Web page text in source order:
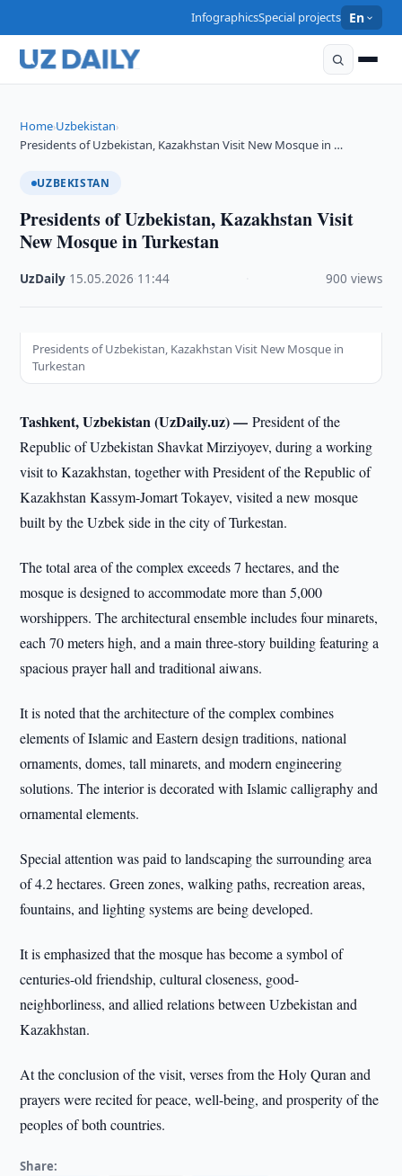
InfographicsSpecial projects En
Home›Uzbekistan›
Presidents of Uzbekistan, Kazakhstan Visit New Mosque in …
UZBEKISTAN
Presidents of Uzbekistan, Kazakhstan Visit
New Mosque in Turkestan
UzDaily 15.05.2026 11:44 900 views
Presidents of Uzbekistan, Kazakhstan Visit New Mosque in
Turkestan
Tashkent, Uzbekistan (UzDaily.uz) —President of the
Republic of Uzbekistan Shavkat Mirziyoyev, during a working
visit to Kazakhstan, together with President of the Republic of
Kazakhstan Kassym-Jomart Tokayev, visited a new mosque
built by the Uzbek side in the city of Turkestan.
The total area of the complex exceeds 7 hectares, and the
mosque is designed to accommodate more than 5,000
worshippers. The architectural ensemble includes four minarets,
each 70 meters high, and a main three-story building featuring a
spacious prayer hall and traditional aiwans.
It is noted that the architecture of the complex combines
elements of Islamic and Eastern design traditions, national
ornaments, domes, tall minarets, and modern engineering
solutions. The interior is decorated with Islamic calligraphy and
ornamental elements.
Special attention was paid to landscaping the surrounding area
of 4.2 hectares. Green zones, walking paths, recreation areas,
fountains, and lighting systems are being developed.
It is emphasized that the mosque has become a symbol of
centuries-old friendship, cultural closeness, good-
neighborliness, and allied relations between Uzbekistan and
Kazakhstan.
At the conclusion of the visit, verses from the Holy Quran and
prayers were recited for peace, well-being, and prosperity of the
peoples of both countries.
Share: